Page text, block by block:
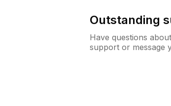
Outstanding
Have questions
support or message